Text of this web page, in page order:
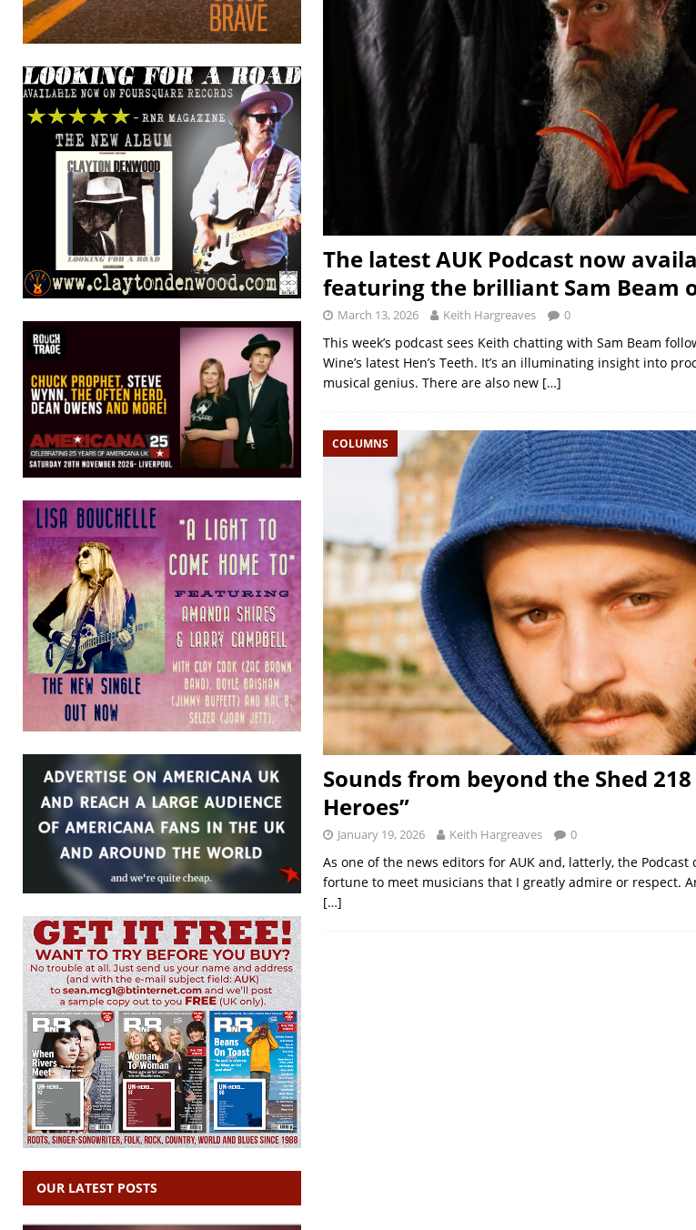
The latest AUK Podcast now
featuring the brilliant Sam Beam
March 13, 2026 Keith Hargreaves 0
This week’s podcast sees Keith chatting with Sam Beam
Wine’s latest Hen’s Teeth. It’s an illuminating insight into
musical genius. There are also new […]
COLUMNS
Sounds from beyond the Shed
Heroes”
January 19, 2026 Keith Hargreaves 0
As one of the news editors for AUK and, latterly, the
fortune to meet musicians that I greatly admire or respect.
[…]
OUR LATEST POSTS